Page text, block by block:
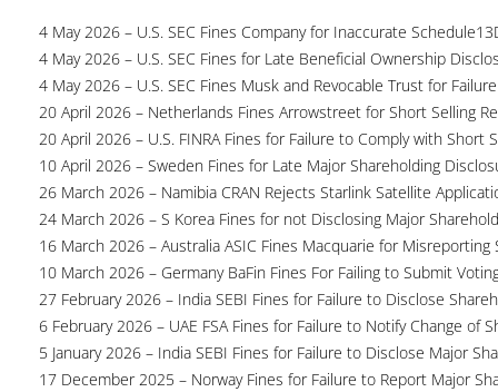
4 May 2026 – U.S. SEC Fines Company for Inaccurate
4 May 2026 – U.S. SEC Fines for Late Beneficial Ownership
4 May 2026 – U.S. SEC Fines Musk and Revocable Trust for
20 April 2026 – Netherlands Fines Arrowstreet for Short Selling
20 April 2026 – U.S. FINRA Fines for Failure to Comply with Short
10 April 2026 – Sweden Fines for Late Major Shareholding
26 March 2026 – Namibia CRAN Rejects Starlink Satellite
24 March 2026 – S Korea Fines for not Disclosing Major
16 March 2026 – Australia ASIC Fines Macquarie for Misreporting
10 March 2026 – Germany BaFin Fines For Failing to Submit
27 February 2026 – India SEBI Fines for Failure to Disclose
6 February 2026 – UAE FSA Fines for Failure to Notify Change of
5 January 2026 – India SEBI Fines for Failure to Disclose Major
17 December 2025 – Norway Fines for Failure to Report Major